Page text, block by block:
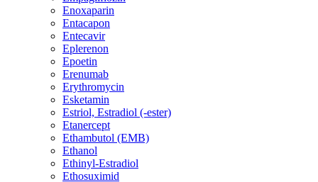
Enoxaparin
Entacapon
Entecavir
Eplerenon
Epoetin
Erenumab
Erythromycin
Esketamin
Estriol, Estradiol (-ester)
Etanercept
Ethambutol (EMB)
Ethanol
Ethinyl-Estradiol
Ethosuximid